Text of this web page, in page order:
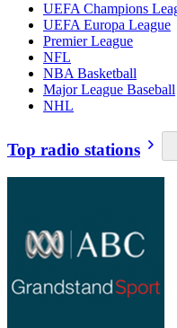
UEFA Champions
UEFA Europa League
Premier League
NFL
NBA Basketball
Major League Baseball
NHL
Top radio stations